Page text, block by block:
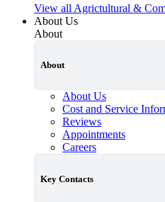
View all Agrictultural &
About Us
About
About
About Us
Cost and Service
Reviews
Appointments
Careers
Key Contacts